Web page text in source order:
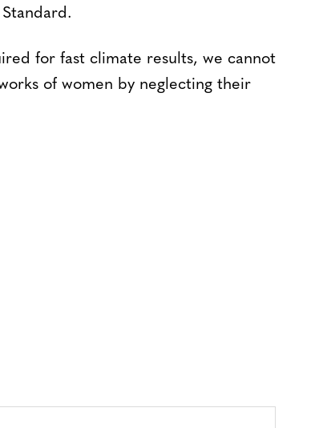
for fast climate results, we cannot
of women by neglecting their